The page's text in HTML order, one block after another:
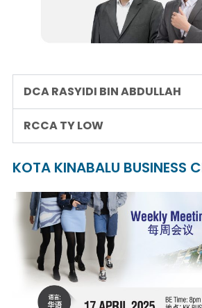
DCA RASYIDI BIN ABDULLAH
RCCA TY LOW
KOTA KINABALU BUSINESS